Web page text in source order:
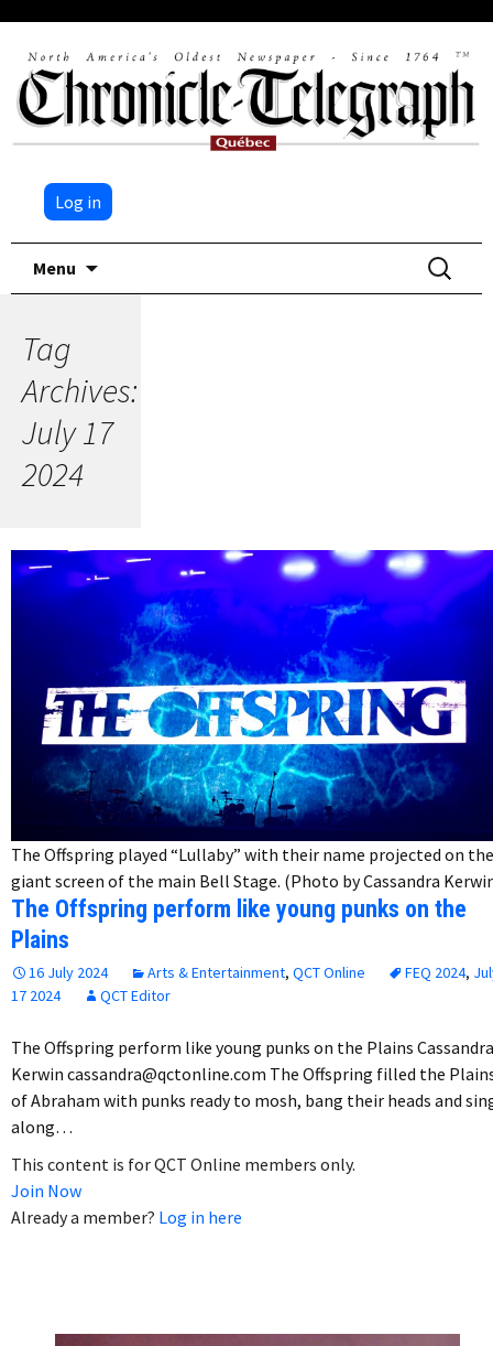
Log in
Menu
Search
for:
Tag
Archives:
July 17
2024
The Offspring played “Lullaby” with their name projected on the
giant screen of the main Bell Stage. (Photo by Cassandra
The Offspring perform like young punks on the
Plains
16 July 2024 Arts & Entertainment, QCT Online FEQ 2024,
17 2024
QCT Editor
The Offspring perform like young punks on the Plains Cassandra
Kerwin cassandra@qctonline.com The Offspring filled the
of Abraham with punks ready to mosh, bang their heads and
along…
This content is for QCT Online members only.
Join Now
Already a member? Log in here